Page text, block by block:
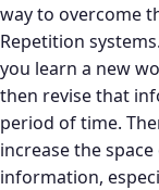
way to overcome
Repetition
you learn a new
then revise that
period of time.
increase the
information,